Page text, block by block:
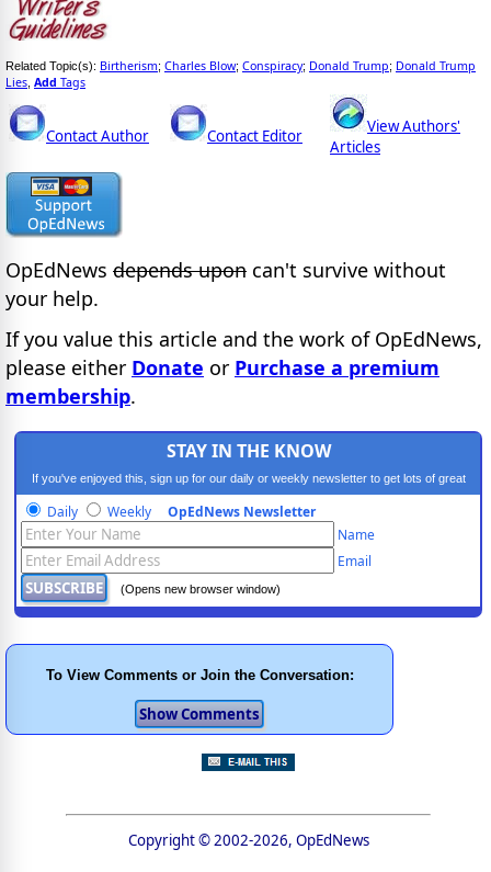
Related Topic(s): Birtherism; Charles Blow; Conspiracy; Donald Trump; Donald Trump
Lies Add Tags
Contact Author Contact Editor
View Authors'
Articles
OpEdNews depends upon can't survive without
your help.
If you value this article and the work of OpEdNews,
please either Donate or Purchase a premium
membership.
STAY IN THE KNOW
If you've enjoyed this, sign up for our daily or weekly newsletter to get lots of great
progressive content.
Daily Weekly OpEdNews Newsletter
Name
Email
(Opens new browser window)
To View Comments or Join the Conversation:
Copyright © 2002-2026, OpEdNews